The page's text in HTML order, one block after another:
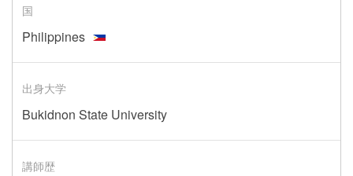
国
Philippines
出身大学
Bukidnon State University
講師歴